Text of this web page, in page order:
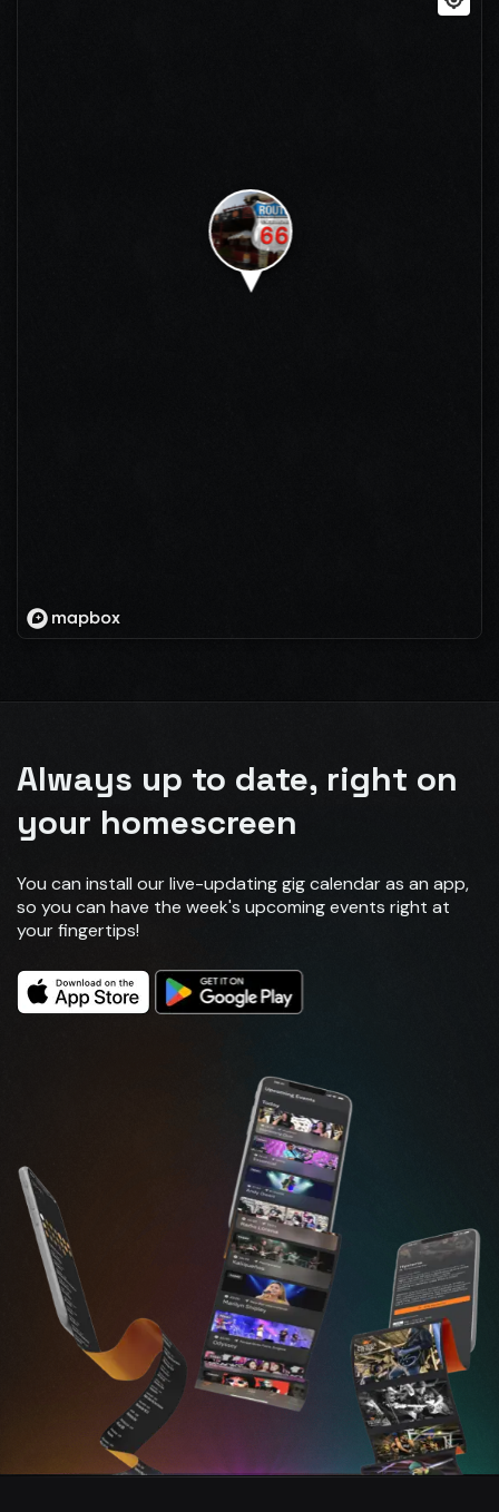
Always up to date, right on
your homescreen
You can install our live-updating gig calendar as an app,
so you can have the week's upcoming events right at
your fingertips!